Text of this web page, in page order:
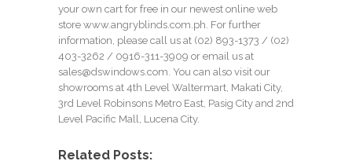
your own cart for free in our newest online web
store www.angryblinds.com.ph . For further
information, please call us at (02) 893-1373 / (02)
403-3262 / 0916-311-3909 or email us at
sales@dswindows.com. You can also visit our
showrooms at 4th Level Waltermart, Makati City,
3rd Level Robinsons Metro East, Pasig City and 2nd
Level Pacific Mall, Lucena City.
Related Posts: